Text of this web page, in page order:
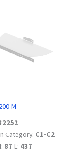
M
Category: C1-C2
87 L: 437